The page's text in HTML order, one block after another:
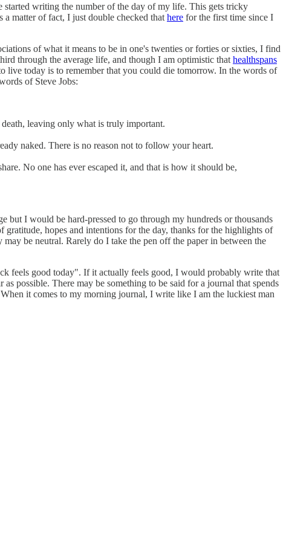
writing the number of the day of my life. This gets tricky
matter of fact, I just double checked that here for the first time since I
of what it means to be in one's twenties or forties or sixties, I find
through the average life, and though I am optimistic that healthspans
live today is to remember that you could die tomorrow. In the words of
of Steve Jobs:
leaving only what is truly important.
naked. There is no reason not to follow your heart.
No one has ever escaped it, and that is how it should be,
but I would be hard-pressed to go through my hundreds or thousands
hopes and intentions for the day, thanks for the highlights of
be neutral. Rarely do I take the pen off the paper in between the
feels good today". If it actually feels good, I would probably write that
possible. There may be something to be said for a journal that spends
it comes to my morning journal, I write like I am the luckiest man